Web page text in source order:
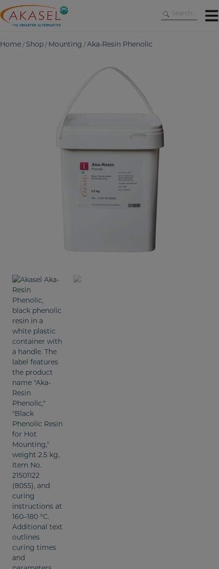
Skip
to
content
Home / Shop / Mounting /Aka-Resin Phenolic